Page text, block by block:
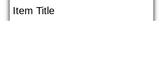
Item Title